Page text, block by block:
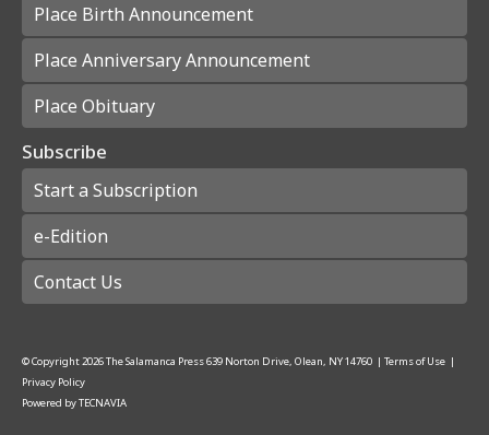
Place Birth Announcement
Place Anniversary Announcement
Place Obituary
Subscribe
Start a Subscription
e-Edition
Contact Us
© Copyright2026The Salamanca Press639 Norton Drive, Olean, NY 14760 | Terms of Use |
Privacy Policy
Powered byTECNAVIA